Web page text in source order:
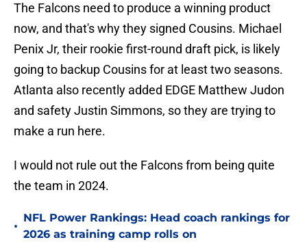
The Falcons need to produce a winning product
now, and that's why they signed Cousins. Michael
Penix Jr, their rookie first-round draft pick, is likely
going to backup Cousins for at least two seasons.
Atlanta also recently added EDGE Matthew Judon
and safety Justin Simmons, so they are trying to
make a run here.
I would not rule out the Falcons from being quite
the team in 2024.
•
NFL Power Rankings: Head coach rankings for
2026 as training camp rolls on